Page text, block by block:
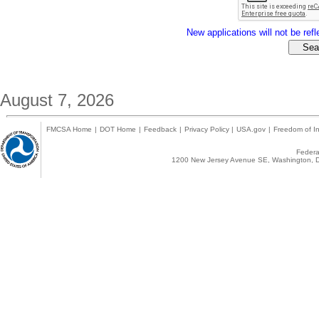
New applications will not be
August 7, 2026
FMCSA Home | DOT Home | Feedback | Privacy Policy | USA.gov | Freedom of
1200 New Jersey Avenue SE,